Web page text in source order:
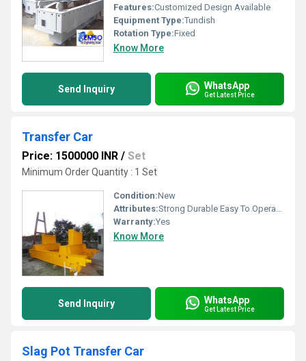
Features:Customized Design Available
Equipment Type:Tundish
Rotation Type:Fixed
Know More
Send Inquiry WhatsApp
Get Latest Price
Transfer Car
Price: 1500000 INR / Set
Minimum Order Quantity : 1 Set
Condition:New
Attributes:Strong Durable Easy To Operate Rust Proof, Other
Warranty:Yes
Know More
Send Inquiry WhatsApp
Get Latest Price
Slag Pot Transfer Car